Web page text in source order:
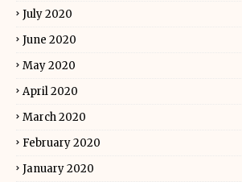
July 2020
June 2020
May 2020
April 2020
March 2020
February 2020
January 2020